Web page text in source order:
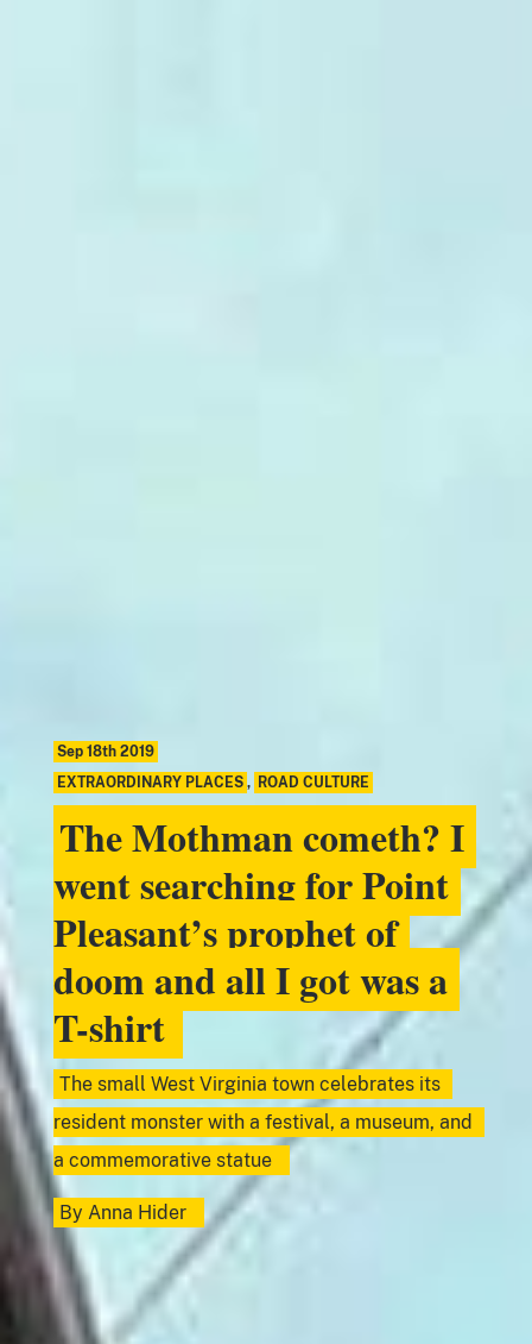
Sep 18th 2019
EXTRAORDINARY PLACES , ROAD CULTURE
The Mothman cometh? I
went searching for Point
Pleasant’s prophet of
doom and all I got was a
T-shirt
The small West Virginia town celebrates its
resident monster with a festival, a museum, and
a commemorative statue
By Anna Hider